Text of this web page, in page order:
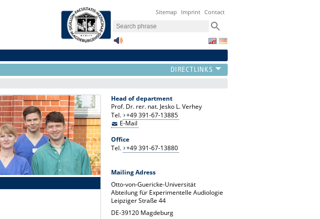
Sitemap Imprint Contact
Head of department
Prof. Dr. rer. nat. Jesko L. Verhey
Tel. +49 391-67-13885
E-Mail
Office
Tel. +49 391-67-13880
Mailing Adress
Otto-von-Guericke-Universität
Abteilung für Experimentelle Audiologie
Leipziger Straße 44
DE-39120 Magdeburg